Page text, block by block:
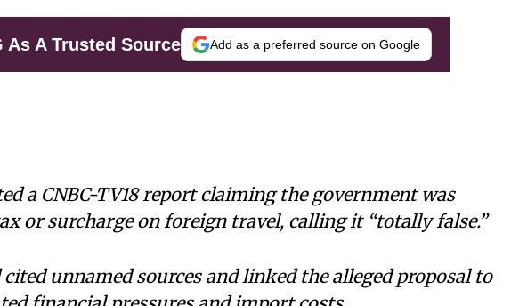
As A Trusted Source Add as a preferred source on Google
a CNBC-TV18 report claiming the government was
or surcharge on foreign travel, calling it “totally false.”
unnamed sources and linked the alleged proposal to